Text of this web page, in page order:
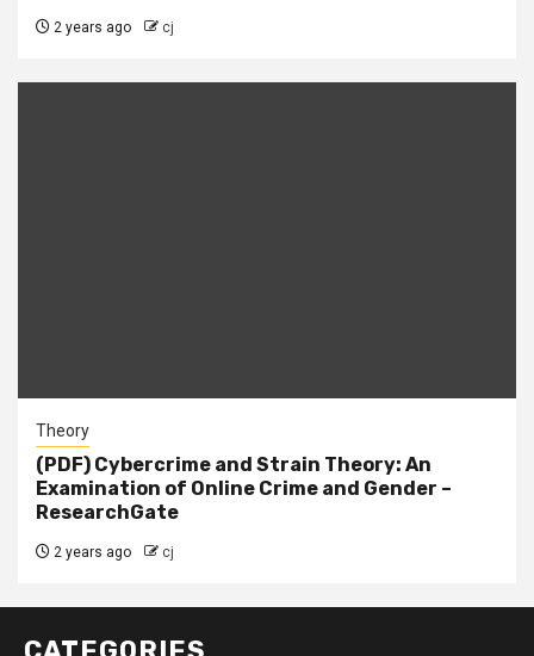
2 years ago cj
Theory
(PDF) Cybercrime and Strain Theory: An
Examination of Online Crime and Gender –
ResearchGate
2 years ago cj